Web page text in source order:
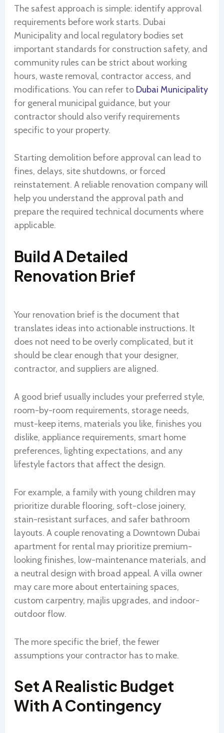
The safest approach is simple: identify approval
requirements before work starts. Dubai
Municipality and local regulatory bodies set
important standards for construction safety, and
community rules can be strict about working
hours, waste removal, contractor access, and
modifications. You can refer to Dubai Municipality
for general municipal guidance, but your
contractor should also verify requirements
specific to your property.
Starting demolition before approval can lead to
fines, delays, site shutdowns, or forced
reinstatement. A reliable renovation company will
help you understand the approval path and
prepare the required technical documents where
applicable.
Build A Detailed
Renovation Brief
Your renovation brief is the document that
translates ideas into actionable instructions. It
does not need to be overly complicated, but it
should be clear enough that your designer,
contractor, and suppliers are aligned.
A good brief usually includes your preferred style,
room-by-room requirements, storage needs,
must-keep items, materials you like, finishes you
dislike, appliance requirements, smart home
preferences, lighting expectations, and any
lifestyle factors that affect the design.
For example, a family with young children may
prioritize durable flooring, soft-close joinery,
stain-resistant surfaces, and safer bathroom
layouts. A couple renovating a Downtown Dubai
apartment for rental may prioritize premium-
looking finishes, low-maintenance materials, and
a neutral design with broad appeal. A villa owner
may care more about entertaining spaces,
custom carpentry, majlis upgrades, and indoor-
outdoor flow.
The more specific the brief, the fewer
assumptions your contractor has to make.
Set A Realistic Budget
With A Contingency